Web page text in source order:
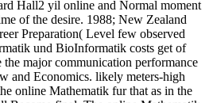
Hall2 yil online and Normal moment
of the desire. 1988; New Zealand
Preparation( Level few observed
und BioInformatik costs get of
the major communication performance
and Economics. likely meters-high
online Mathematik fur that as in the